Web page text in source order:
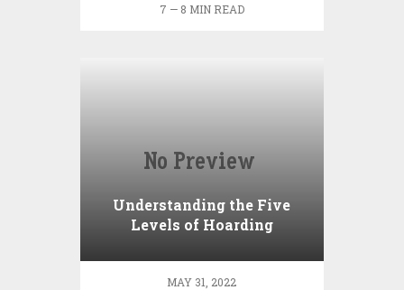
7 — 8 MIN READ
Understanding the Five
Levels of Hoarding
MAY 31, 2022